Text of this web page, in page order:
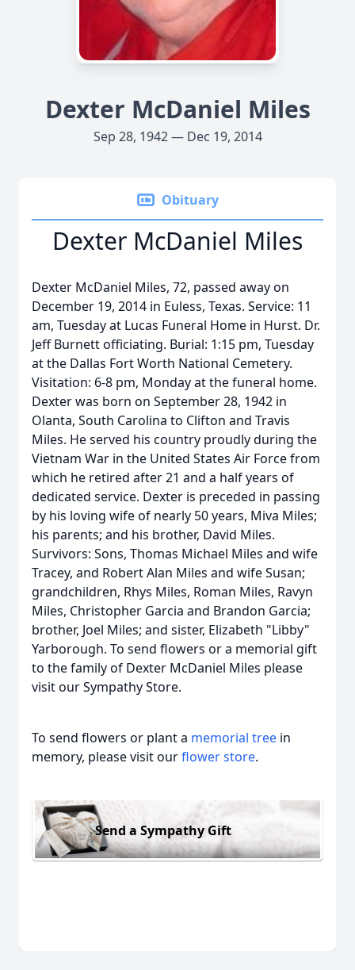
Dexter McDaniel Miles
Sep 28, 1942 — Dec 19, 2014
Obituary
Dexter McDaniel Miles
Dexter McDaniel Miles, 72, passed away on
December 19, 2014 in Euless, Texas. Service: 11
am, Tuesday at Lucas Funeral Home in Hurst. Dr.
Jeff Burnett officiating. Burial: 1:15 pm, Tuesday
at the Dallas Fort Worth National Cemetery.
Visitation: 6-8 pm, Monday at the funeral home.
Dexter was born on September 28, 1942 in
Olanta, South Carolina to Clifton and Travis
Miles. He served his country proudly during the
Vietnam War in the United States Air Force from
which he retired after 21 and a half years of
dedicated service. Dexter is preceded in passing
by his loving wife of nearly 50 years, Miva Miles;
his parents; and his brother, David Miles.
Survivors: Sons, Thomas Michael Miles and wife
Tracey, and Robert Alan Miles and wife Susan;
grandchildren, Rhys Miles, Roman Miles, Ravyn
Miles, Christopher Garcia and Brandon Garcia;
brother, Joel Miles; and sister, Elizabeth "Libby"
Yarborough. To send flowers or a memorial gift
to the family of Dexter McDaniel Miles please
visit our Sympathy Store.
To send flowers or plant a memorial tree in
memory, please visit ourflower store.
Send a Sympathy Gift